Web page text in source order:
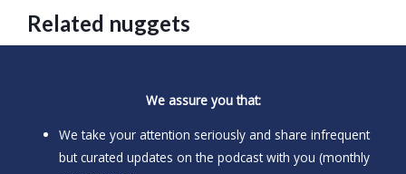
Related nuggets
We assure you that:
We take your attention seriously and share infrequent
but curated updates on the podcast with you (monthly